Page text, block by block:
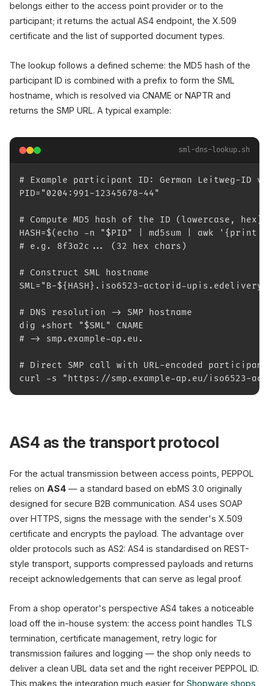
belongs either to the access point provider or to the
participant; it returns the actual AS4 endpoint, the X.509
certificate and the list of supported document types.
The lookup follows a defined scheme: the MD5 hash of the
participant ID is combined with a prefix to form the SML
hostname, which is resolved via CNAME or NAPTR and
returns the SMP URL. A typical example:
sml-dns-lookup.sh
# Example participant ID: German Leitweg-ID
PID="0204:991-12345678-44"
# Compute MD5 hash of the ID (lowercase, hex)
HASH=$(echo -n "$PID" | md5sum | awk '{print
# e.g. 8f3a2c... (32 hex chars)
# Construct SML hostname
SML="B-${HASH}.iso6523-actorid-
# DNS resolution -> SMP hostname
dig +short "$SML" CNAME
# -> smp.example-ap.eu.
# Direct SMP call with URL-encoded
curl -s "https://smp.example-ap.eu/iso6523-
AS4 as the transport protocol
For the actual transmission between access points, PEPPOL
relies on AS4 — a standard based on ebMS 3.0 originally
designed for secure B2B communication. AS4 uses SOAP
over HTTPS, signs the message with the sender's X.509
certificate and encrypts the payload. The advantage over
older protocols such as AS2: AS4 is standardised on REST-
style transport, supports compressed payloads and returns
receipt acknowledgements that can serve as legal proof.
From a shop operator's perspective AS4 takes a noticeable
load off the in-house system: the access point handles TLS
termination, certificate management, retry logic for
transmission failures and logging — the shop only needs to
deliver a clean UBL data set and the right receiver PEPPOL ID.
This makes the integration much easier for Shopware shops